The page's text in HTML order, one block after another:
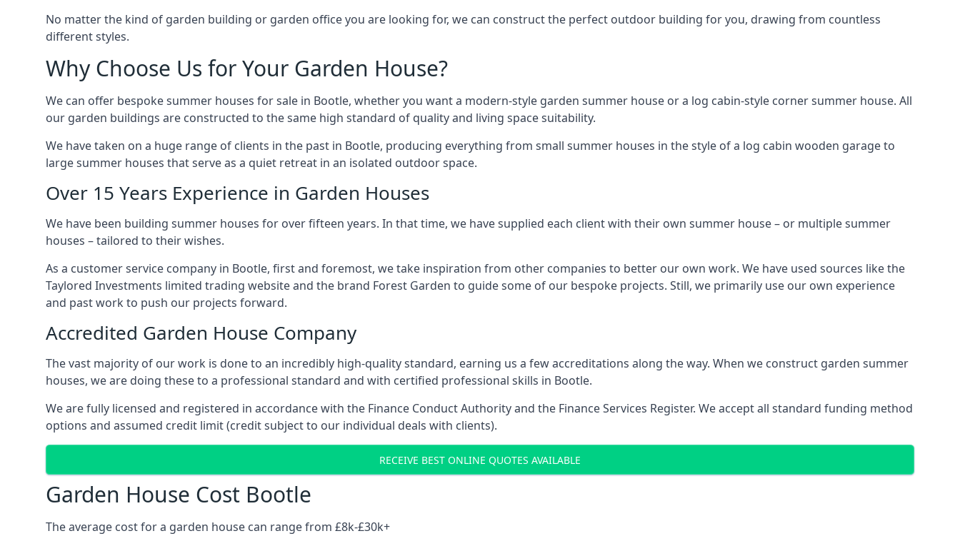
No matter the kind of garden building or garden office you are looking for, we can construct the perfect outdoor building for you, drawing from countless
different styles.
Why Choose Us for Your Garden House?
We can offer bespoke summer houses for sale in Bootle, whether you want a modern-style garden summer house or a log cabin-style corner summer house. All
our garden buildings are constructed to the same high standard of quality and living space suitability.
We have taken on a huge range of clients in the past in Bootle, producing everything from small summer houses in the style of a log cabin wooden garage to
large summer houses that serve as a quiet retreat in an isolated outdoor space.
Over 15 Years Experience in Garden Houses
We have been building summer houses for over fifteen years. In that time, we have supplied each client with their own summer house – or multiple summer
houses – tailored to their wishes.
As a customer service company in Bootle, first and foremost, we take inspiration from other companies to better our own work. We have used sources like the
Taylored Investments limited trading website and the brand Forest Garden to guide some of our bespoke projects. Still, we primarily use our own experience
and past work to push our projects forward.
Accredited Garden House Company
The vast majority of our work is done to an incredibly high-quality standard, earning us a few accreditations along the way. When we construct garden summer
houses, we are doing these to a professional standard and with certified professional skills in Bootle.
We are fully licensed and registered in accordance with the Finance Conduct Authority and the Finance Services Register. We accept all standard funding method
options and assumed credit limit (credit subject to our individual deals with clients).
RECEIVE BEST ONLINE QUOTES AVAILABLE
Garden House Cost Bootle
The average cost for a garden house can range from £8k-£30k+